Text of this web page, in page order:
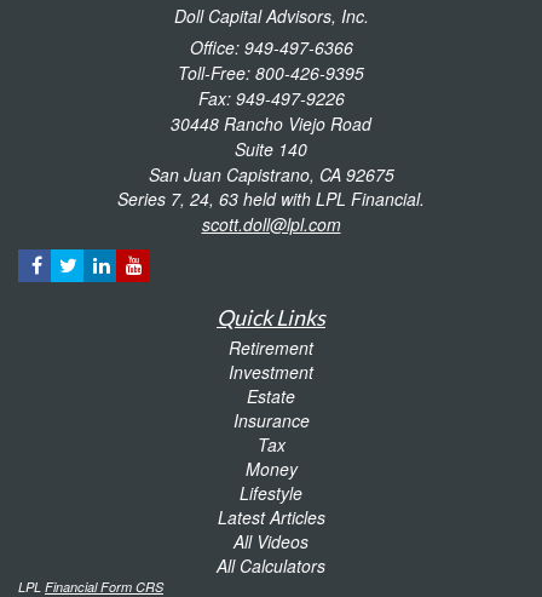
Doll Capital Advisors, Inc.
Office: 949-497-6366
Toll-Free: 800-426-9395
Fax: 949-497-9226
30448 Rancho Viejo Road
Suite 140
San Juan Capistrano, CA 92675
Series 7, 24, 63 held with LPL Financial.
scott.doll@lpl.com
Quick Links
Retirement
Investment
Estate
Insurance
Tax
Money
Lifestyle
Latest Articles
All Videos
All Calculators
LPL Financial Form CRS